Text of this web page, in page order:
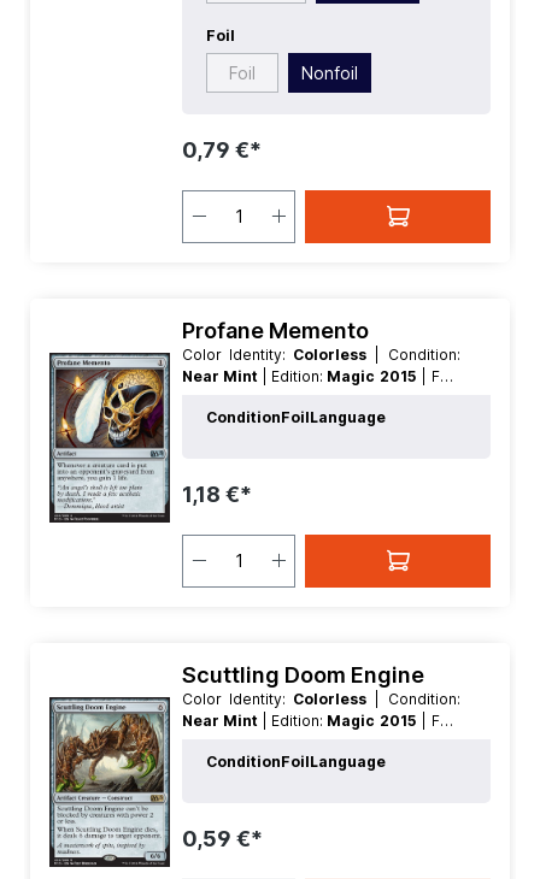
Foil
Foil Nonfoil
0,79 €*
Profane Memento
Color Identity: Colorless
| Condition:
Near Mint
| Edition: Magic 2015
| Foil:
Value:1 | Rarity:Uncommon
ConditionFoilLanguage
1,18 €*
Scuttling Doom Engine
Color Identity: Colorless
| Condition:
Near Mint
| Edition: Magic 2015
| Foil:
Value:5+ | Rarity:Rare
ConditionFoilLanguage
0,59 €*